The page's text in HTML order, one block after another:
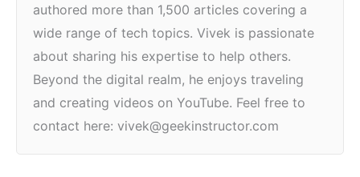
authored more than 1,500 articles covering a
wide range of tech topics. Vivek is passionate
about sharing his expertise to help others.
Beyond the digital realm, he enjoys traveling
and creating videos on YouTube. Feel free to
contact here: vivek@geekinstructor.com